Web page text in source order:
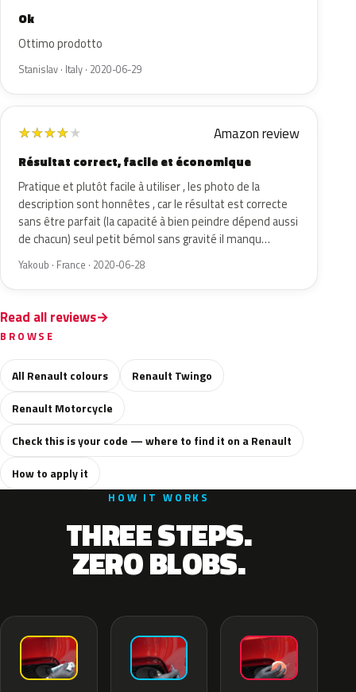
Ok
Ottimo prodotto
Stanislav · Italy · 2020-06-29
★★★★★ Amazon review
Résultat correct, facile et économique
Pratique et plutôt facile à utiliser , les photo de la
description sont honnêtes , car le résultat est correcte
sans être parfait (la capacité à bien peindre dépend aussi
de chacun) seul petit bémol sans gravité il manqu…
Yakoub · France · 2020-06-28
Read all reviews
BROWSE
All Renault colours
Renault Twingo
Renault Motorcycle
Check this is your code — where to find it on a Renault
How to apply it
HOW IT WORKS
THREE STEPS.
ZERO BLOBS.